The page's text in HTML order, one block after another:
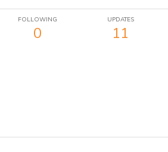
FOLLOWING
0
UPDATES
11